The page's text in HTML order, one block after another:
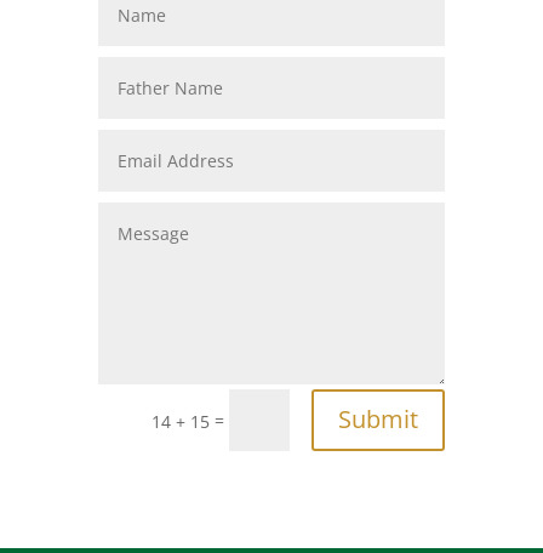
14 + 15 = Submit